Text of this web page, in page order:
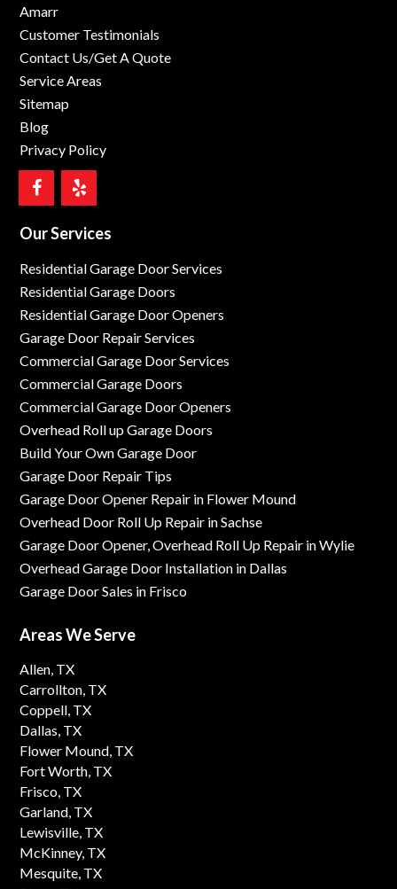
Amarr
Customer Testimonials
Contact Us/Get A Quote
Service Areas
Sitemap
Blog
Privacy Policy
Our Services
Residential Garage Door Services
Residential Garage Doors
Residential Garage Door Openers
Garage Door Repair Services
Commercial Garage Door Services
Commercial Garage Doors
Commercial Garage Door Openers
Overhead Roll up Garage Doors
Build Your Own Garage Door
Garage Door Repair Tips
Garage Door Opener Repair in Flower Mound
Overhead Door Roll Up Repair in Sachse
Garage Door Opener, Overhead Roll Up Repair in Wylie
Overhead Garage Door Installation in Dallas
Garage Door Sales in Frisco
Areas We Serve
Allen, TX
Carrollton, TX
Coppell, TX
Dallas, TX
Flower Mound, TX
Fort Worth, TX
Frisco, TX
Garland, TX
Lewisville, TX
McKinney, TX
Mesquite, TX